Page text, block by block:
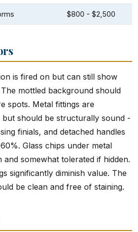
$800 - $2,500
is fired on but can still show
mottled background should
spots. Metal fittings are
should be structurally sound -
finials, and detached handles
Glass chips under metal
somewhat tolerated if hidden.
significantly diminish value. The
be clean and free of staining.